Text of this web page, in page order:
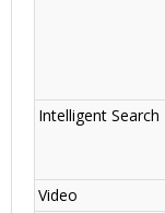
Intelligent Search
Video